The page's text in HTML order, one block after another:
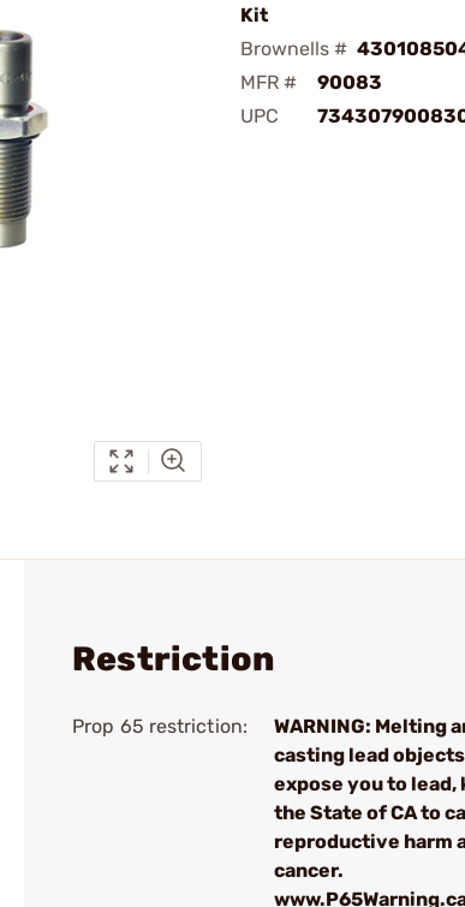
Kit
Brownells #
MFR #
90083
UPC
Restriction
Prop 65 restriction:
WARNING: Melting
casting lead
expose you to lead,
the State of CA to
reproductive harm
cancer.